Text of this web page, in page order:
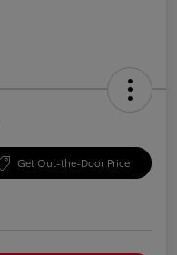
Get Out-the-Door Price